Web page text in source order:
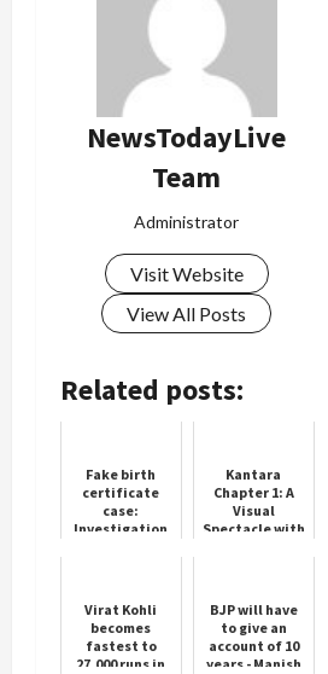
NewsTodayLive
Team
Administrator
Visit Website
View All Posts
Related posts:
Fake birth
certificate
case:
Investigation
Kantara
Chapter 1: A
Visual
Spectacle with
Virat Kohli
becomes
fastest to
27,000 runs in
BJP will have
to give an
account of 10
years - Manish